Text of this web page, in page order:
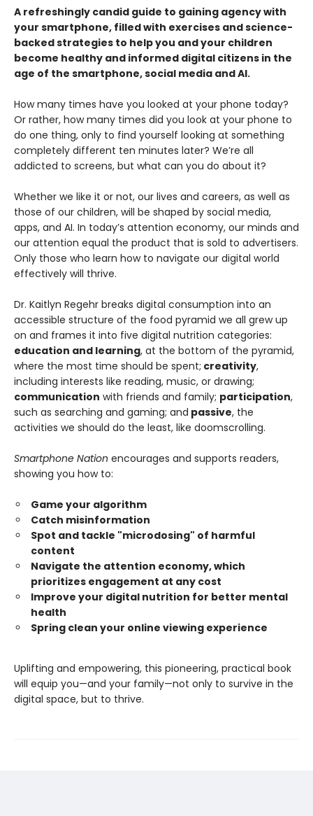
A refreshingly candid guide to gaining agency with
your smartphone, filled with exercises and science-
backed strategies to help you and your children
become healthy and informed digital citizens in the
age of the smartphone, social media and AI.
How many times have you looked at your phone today?
Or rather, how many times did you look at your phone to
do one thing, only to find yourself looking at something
completely different ten minutes later? We’re all
addicted to screens, but what can you do about it?
Whether we like it or not, our lives and careers, as well as
those of our children, will be shaped by social media,
apps, and AI. In today’s attention economy, our minds and
our attention equal the product that is sold to advertisers.
Only those who learn how to navigate our digital world
effectively will thrive.
Dr. Kaitlyn Regehr breaks digital consumption into an
accessible structure of the food pyramid we all grew up
on and frames it into five digital nutrition categories:
education and learning, at the bottom of the pyramid,
where the most time should be spent; creativity,
including interests like reading, music, or drawing;
communication with friends and family; participation,
such as searching and gaming; and passive, the
activities we should do the least, like doomscrolling.
Smartphone Nation encourages and supports readers,
showing you how to:
Game your algorithm
Catch misinformation
Spot and tackle "microdosing" of harmful
content
Navigate the attention economy, which
prioritizes engagement at any cost
Improve your digital nutrition for better mental
health
Spring clean your online viewing experience
Uplifting and empowering, this pioneering, practical book
will equip you—and your family—not only to survive in the
digital space, but to thrive.